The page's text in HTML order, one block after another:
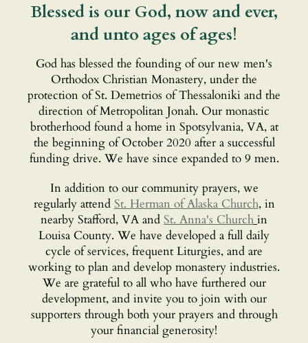
Blessed is our God, now and ever,
and unto ages of ages!
God has blessed the founding of our new men's
Orthodox Christian Monastery, under the
protection of St. Demetrios of Thessaloniki and the
direction of Metropolitan Jonah. Our monastic
brotherhood found a home in Spotsylvania, VA, at
the beginning of October 2020 after a successful
funding drive. We have since expanded to 9 men.
In addition to our community prayers, we
regularly attend St. Herman of Alaska Church, in
nearby Stafford, VA and St. Anna's Church in
Louisa County. We have developed a full daily
cycle of services, frequent Liturgies, and are
working to plan and develop monastery industries.
We are grateful to all who have furthered our
development, and invite you to join with our
supporters through both your prayers and through
your financial generosity!